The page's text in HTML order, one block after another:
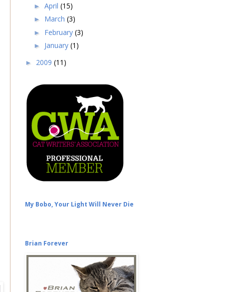
► April (15)
► March (3)
► February (3)
► January (1)
► 2009 (11)
My Bobo, Your Light Will Never Die
Brian Forever